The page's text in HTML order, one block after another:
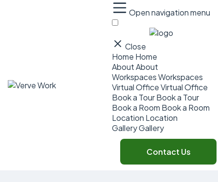
Open navigation menu
Close
Home Home
AboutAbout
WorkspacesWorkspaces
Virtual OfficeVirtual Office
Book a TourBook a Tour
Book a Room Book a Room
Location Location
GalleryGallery
Contact Us